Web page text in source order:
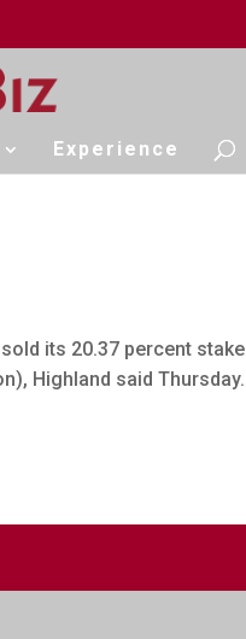
Experience
its 20.37 percent stake
Highland said Thursday.